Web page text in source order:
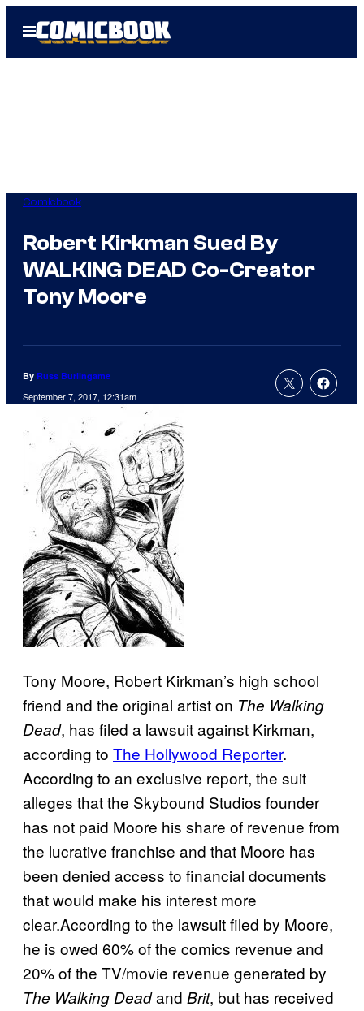
Open
Menu
Comicbook
Robert Kirkman Sued By
WALKING DEAD Co-Creator
Tony Moore
By Russ Burlingame
September 7, 2017, 12:31am
Tony Moore, Robert Kirkman’s high school
friend and the original artist on The Walking
Dead, has filed a lawsuit against Kirkman,
according to The Hollywood Reporter.
According to an exclusive report, the suit
alleges that the Skybound Studios founder
has not paid Moore his share of revenue from
the lucrative franchise and that Moore has
been denied access to financial documents
that would make his interest more
clear.According to the lawsuit filed by Moore,
he is owed 60% of the comics revenue and
20% of the TV/movie revenue generated by
The Walking Deadand Brit, but has received